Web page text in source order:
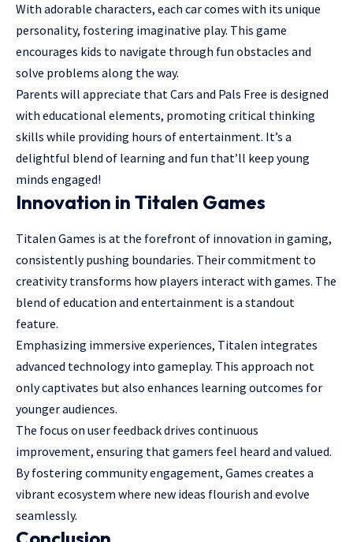
With adorable characters, each car comes with its unique
personality, fostering imaginative play. This game
encourages kids to navigate through fun obstacles and
solve problems along the way.
Parents will appreciate that Cars and Pals Free is designed
with educational elements, promoting critical thinking
skills while providing hours of entertainment. It’s a
delightful blend of learning and fun that’ll keep young
minds engaged!
Innovation in Titalen Games
Titalen Games is at the forefront of innovation in gaming,
consistently pushing boundaries. Their commitment to
creativity transforms how players interact with games. The
blend of education and entertainment is a standout
feature.
Emphasizing immersive experiences, Titalen integrates
advanced technology into gameplay. This approach not
only captivates but also enhances learning outcomes for
younger audiences.
The focus on user feedback drives continuous
improvement, ensuring that gamers feel heard and valued.
By fostering community engagement, Games creates a
vibrant ecosystem where new ideas flourish and evolve
seamlessly.